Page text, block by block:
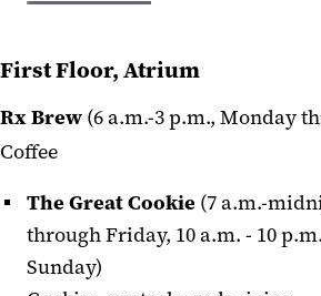
First Floor, Atrium
Rx Brew (6 a.m.-3 p.m., Monday
Coffee
The Great Cookie (7 a.m.-
through Friday, 10 a.m. - 10
Sunday)